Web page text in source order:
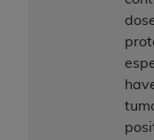
available at
https://
The UB-04
commercial
databases
software and/